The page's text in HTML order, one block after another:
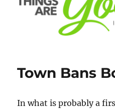
Town Bans
In what is probably a